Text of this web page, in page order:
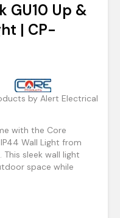
GU10 Up &
| CP-
by Alert Electrical
with the Core
Wall Light from
sleek wall light
space while